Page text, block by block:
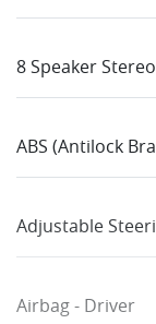
8 Speaker Stereo
ABS (Antilock
Adjustable
Airbag - Driver